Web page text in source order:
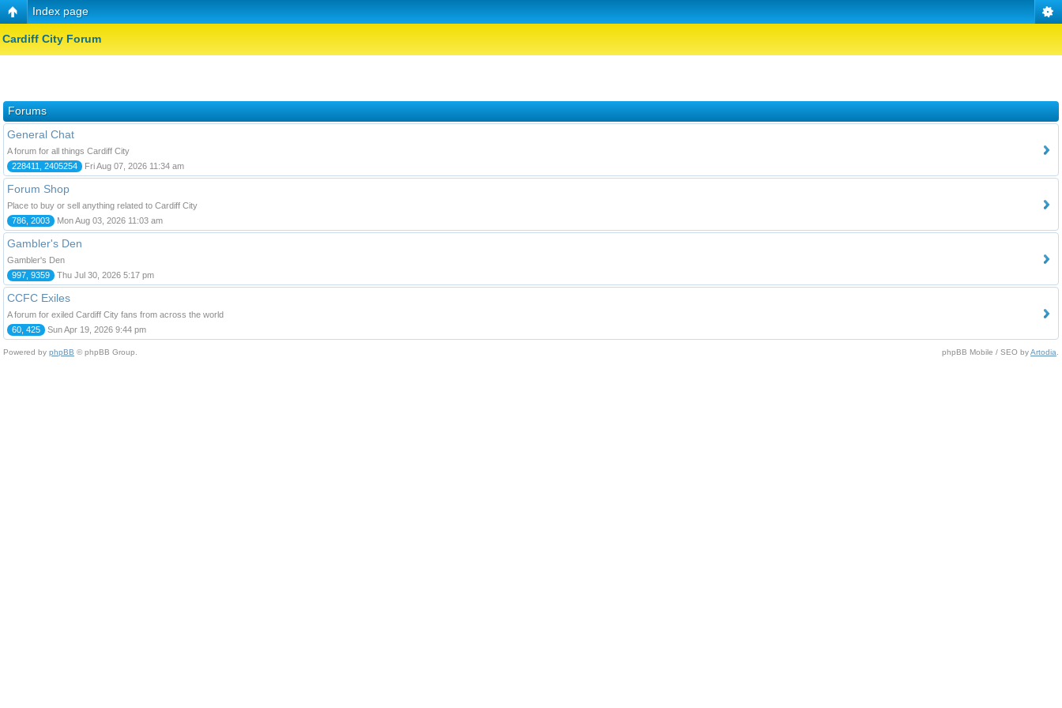
Index page
Cardiff City Forum
Forums
General Chat
A forum for all things Cardiff City
228411, 2405254
Fri Aug 07, 2026 11:34 am
Forum Shop
Place to buy or sell anything related to Cardiff City
786, 2003
Mon Aug 03, 2026 11:03 am
Gambler's Den
Gambler's Den
997, 9359
Thu Jul 30, 2026 5:17 pm
CCFC Exiles
A forum for exiled Cardiff City fans from across the world
60, 425
Sun Apr 19, 2026 9:44 pm
Powered by phpBB © phpBB Group. phpBB Mobile / SEO byArtodia